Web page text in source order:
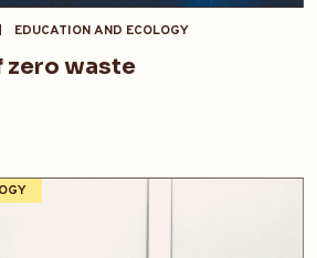
EDUCATION AND ECOLOGY
waste